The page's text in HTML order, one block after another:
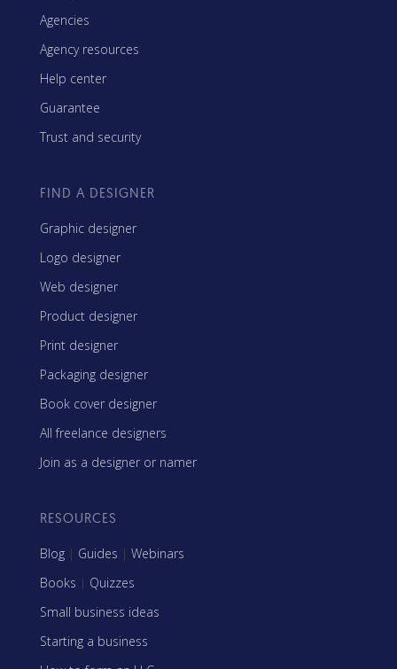
Agencies
Agency resources
Help center
Guarantee
Trust and security
FIND A DESIGNER
Graphic designer
Logo designer
Web designer
Product designer
Print designer
Packaging designer
Book cover designer
All freelance designers
Join as a designer or namer
RESOURCES
Blog | Guides | Webinars
Books | Quizzes
Small business ideas
Starting a business